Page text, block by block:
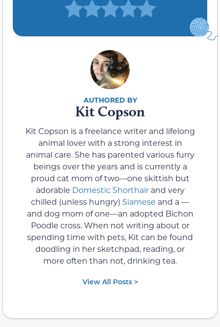
Kit Copson
Kit Copson is a freelance writer and lifelong
animal lover with a strong interest in
animal care. She has parented various furry
beings over the years and is currently a
proud cat mom of two—one skittish but
adorable Domestic Shorthairand very
chilled (unless hungry) Siamese and a —
and dog mom of one—an adopted Bichon
Poodle cross. When not writing about or
spending time with pets, Kit can be found
doodling in her sketchpad, reading, or
more often than not, drinking tea.
View All Posts >